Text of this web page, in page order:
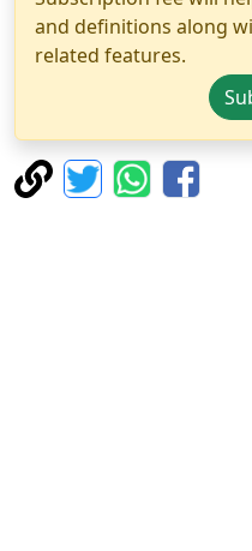
and definitions along
related features.